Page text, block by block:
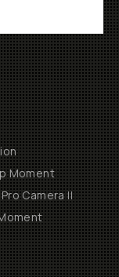
Moment
Camera II